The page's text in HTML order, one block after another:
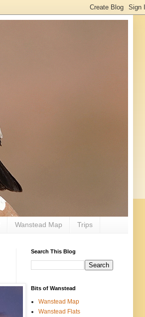
Wanstead Map Trips
Search This Blog
Bits of Wanstead
Wanstead Map
Wanstead Flats